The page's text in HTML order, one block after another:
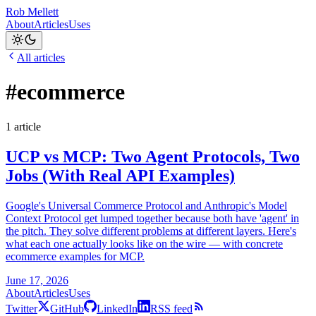
Rob Mellett
AboutArticlesUses
All articles
#ecommerce
1 article
UCP vs MCP: Two Agent Protocols, Two
Jobs (With Real API Examples)
Google's Universal Commerce Protocol and Anthropic's Model
Context Protocol get lumped together because both have 'agent' in
the pitch. They solve different problems at different layers. Here's
what each one actually looks like on the wire — with concrete
ecommerce examples for MCP.
June 17, 2026
AboutArticlesUses
Twitter
GitHub LinkedIn RSS feed